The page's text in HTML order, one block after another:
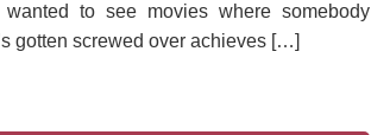
wanted to see movies where somebody
gotten screwed over achieves […]